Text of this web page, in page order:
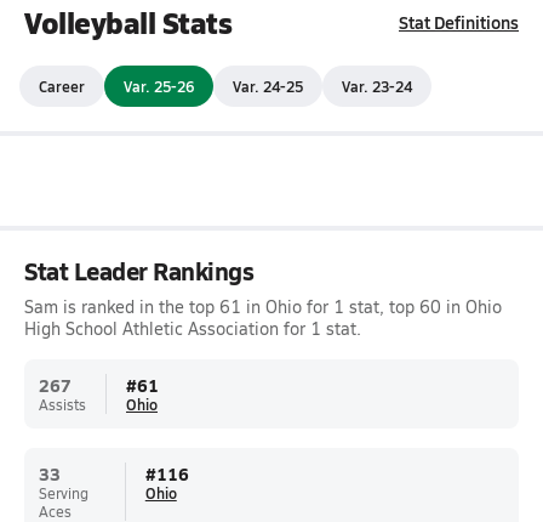
Volleyball Stats Stat Definitions
Career Var. 25-26 Var. 24-25 Var. 23-24
Stat Leader Rankings
Sam is ranked in the top 61 in Ohio for 1 stat, top 60 in Ohio
High School Athletic Association for 1 stat.
267
Assists
#61
Ohio
33
Serving
Aces
#116
Ohio